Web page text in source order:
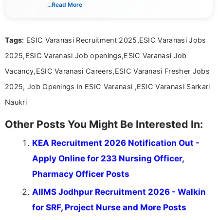
research skills with clear, user-focused writing to
...Read More
Tags: ESIC Varanasi Recruitment 2025,ESIC Varanasi Jobs
2025,ESIC Varanasi Job openings,ESIC Varanasi Job
Vacancy,ESIC Varanasi Careers,ESIC Varanasi Fresher Jobs
2025, Job Openings in ESIC Varanasi ,ESIC Varanasi Sarkari
Naukri
Other Posts You Might Be Interested In:
KEA Recruitment 2026 Notification Out -
Apply Online for 233 Nursing Officer,
Pharmacy Officer Posts
AIIMS Jodhpur Recruitment 2026 - Walkin
for SRF, Project Nurse and More Posts